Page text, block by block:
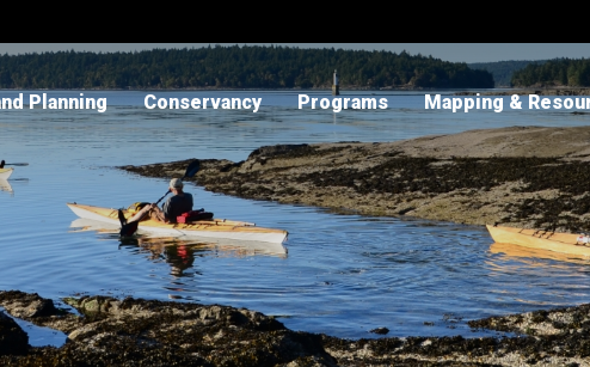
Planning Conservancy Programs Mapping &